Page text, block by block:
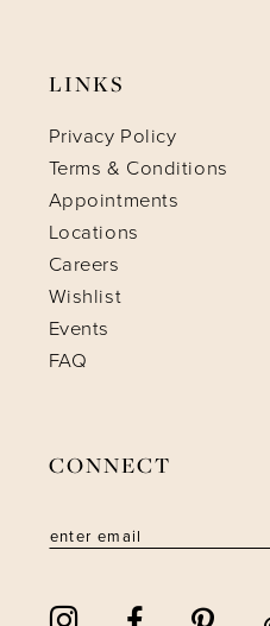
LINKS
Privacy Policy
Terms & Conditions
Appointments
Locations
Careers
Wishlist
Events
FAQ
CONNECT